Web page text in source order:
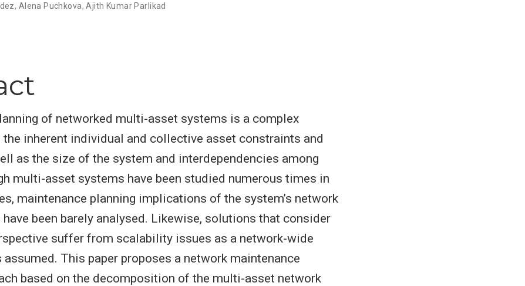
, Alena Puchkova,Ajith Kumar Parlikad
of networked multi-asset systems is a complex
the inherent individual and collective asset constraints and
as the size of the system and interdependencies among
multi-asset systems have been studied numerous times in
maintenance planning implications of the system’s network
been barely analysed. Likewise, solutions that consider
suffer from scalability issues as a network-wide
This paper proposes a network maintenance
based on the decomposition of the multi-asset network